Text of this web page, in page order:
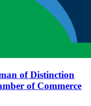
of Distinction
of Commerce